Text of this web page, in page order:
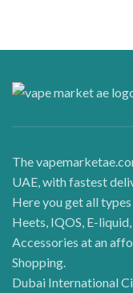
The
UAE, with fastest
Here you get all
Heets, IQOS, E-
Accessories at an
Shopping.
Dubai International